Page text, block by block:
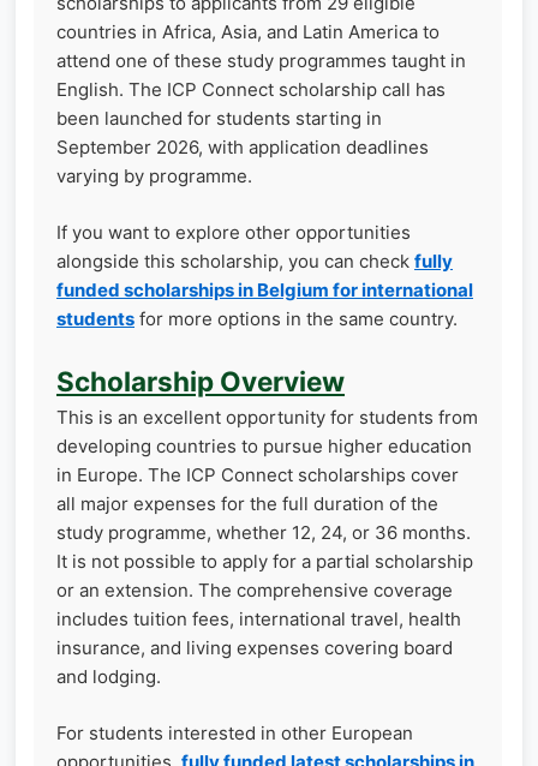
countries in Africa, Asia, and Latin America to
attend one of these study programmes taught in
English. The ICP Connect scholarship call has
been launched for students starting in
September 2026, with application deadlines
varying by programme.
If you want to explore other opportunities
alongside this scholarship, you can check fully
funded scholarships in Belgium for international
students for more options in the same country.
Scholarship Overview
This is an excellent opportunity for students from
developing countries to pursue higher education
in Europe. The ICP Connect scholarships cover
all major expenses for the full duration of the
study programme, whether 12, 24, or 36 months.
It is not possible to apply for a partial scholarship
or an extension. The comprehensive coverage
includes tuition fees, international travel, health
insurance, and living expenses covering board
and lodging.
For students interested in other European